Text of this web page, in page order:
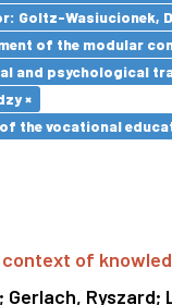
Goltz-Wasiucionek,
of the modular
and psychological
×
the vocational
of
; Gerlach, Ryszard;